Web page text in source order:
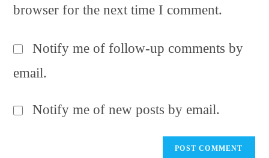
browser for the next time I comment.
Notify me of follow-up comments by
email.
Notify me of new posts by email.